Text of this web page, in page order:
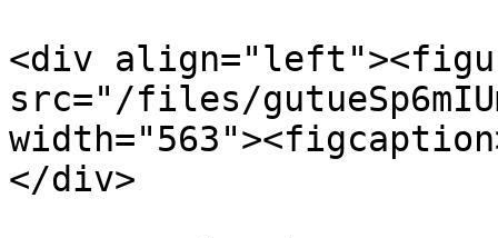
<div
src="/files/
</div>